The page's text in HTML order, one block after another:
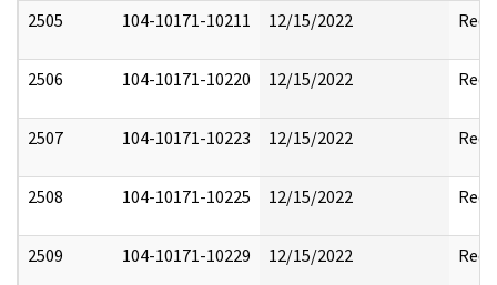
2505 104-10171-10211 12/15/2022
2506 104-10171-10220 12/15/2022
2507 104-10171-10223 12/15/2022
2508 104-10171-10225 12/15/2022
2509 104-10171-10229 12/15/2022